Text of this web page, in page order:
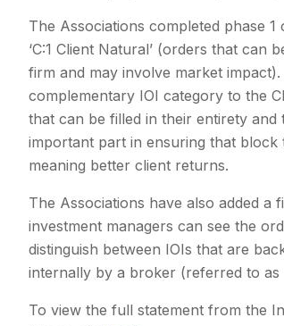
The Associations completed phase
‘C:1 Client Natural’ (orders that can
firm and may involve market
complementary IOI category to the
that can be filled in their entirety
important part in ensuring that
meaning better client returns.
The Associations have also added
investment managers can see the
distinguish between IOIs that are
internally by a broker (referred to as
To view the full statement from the